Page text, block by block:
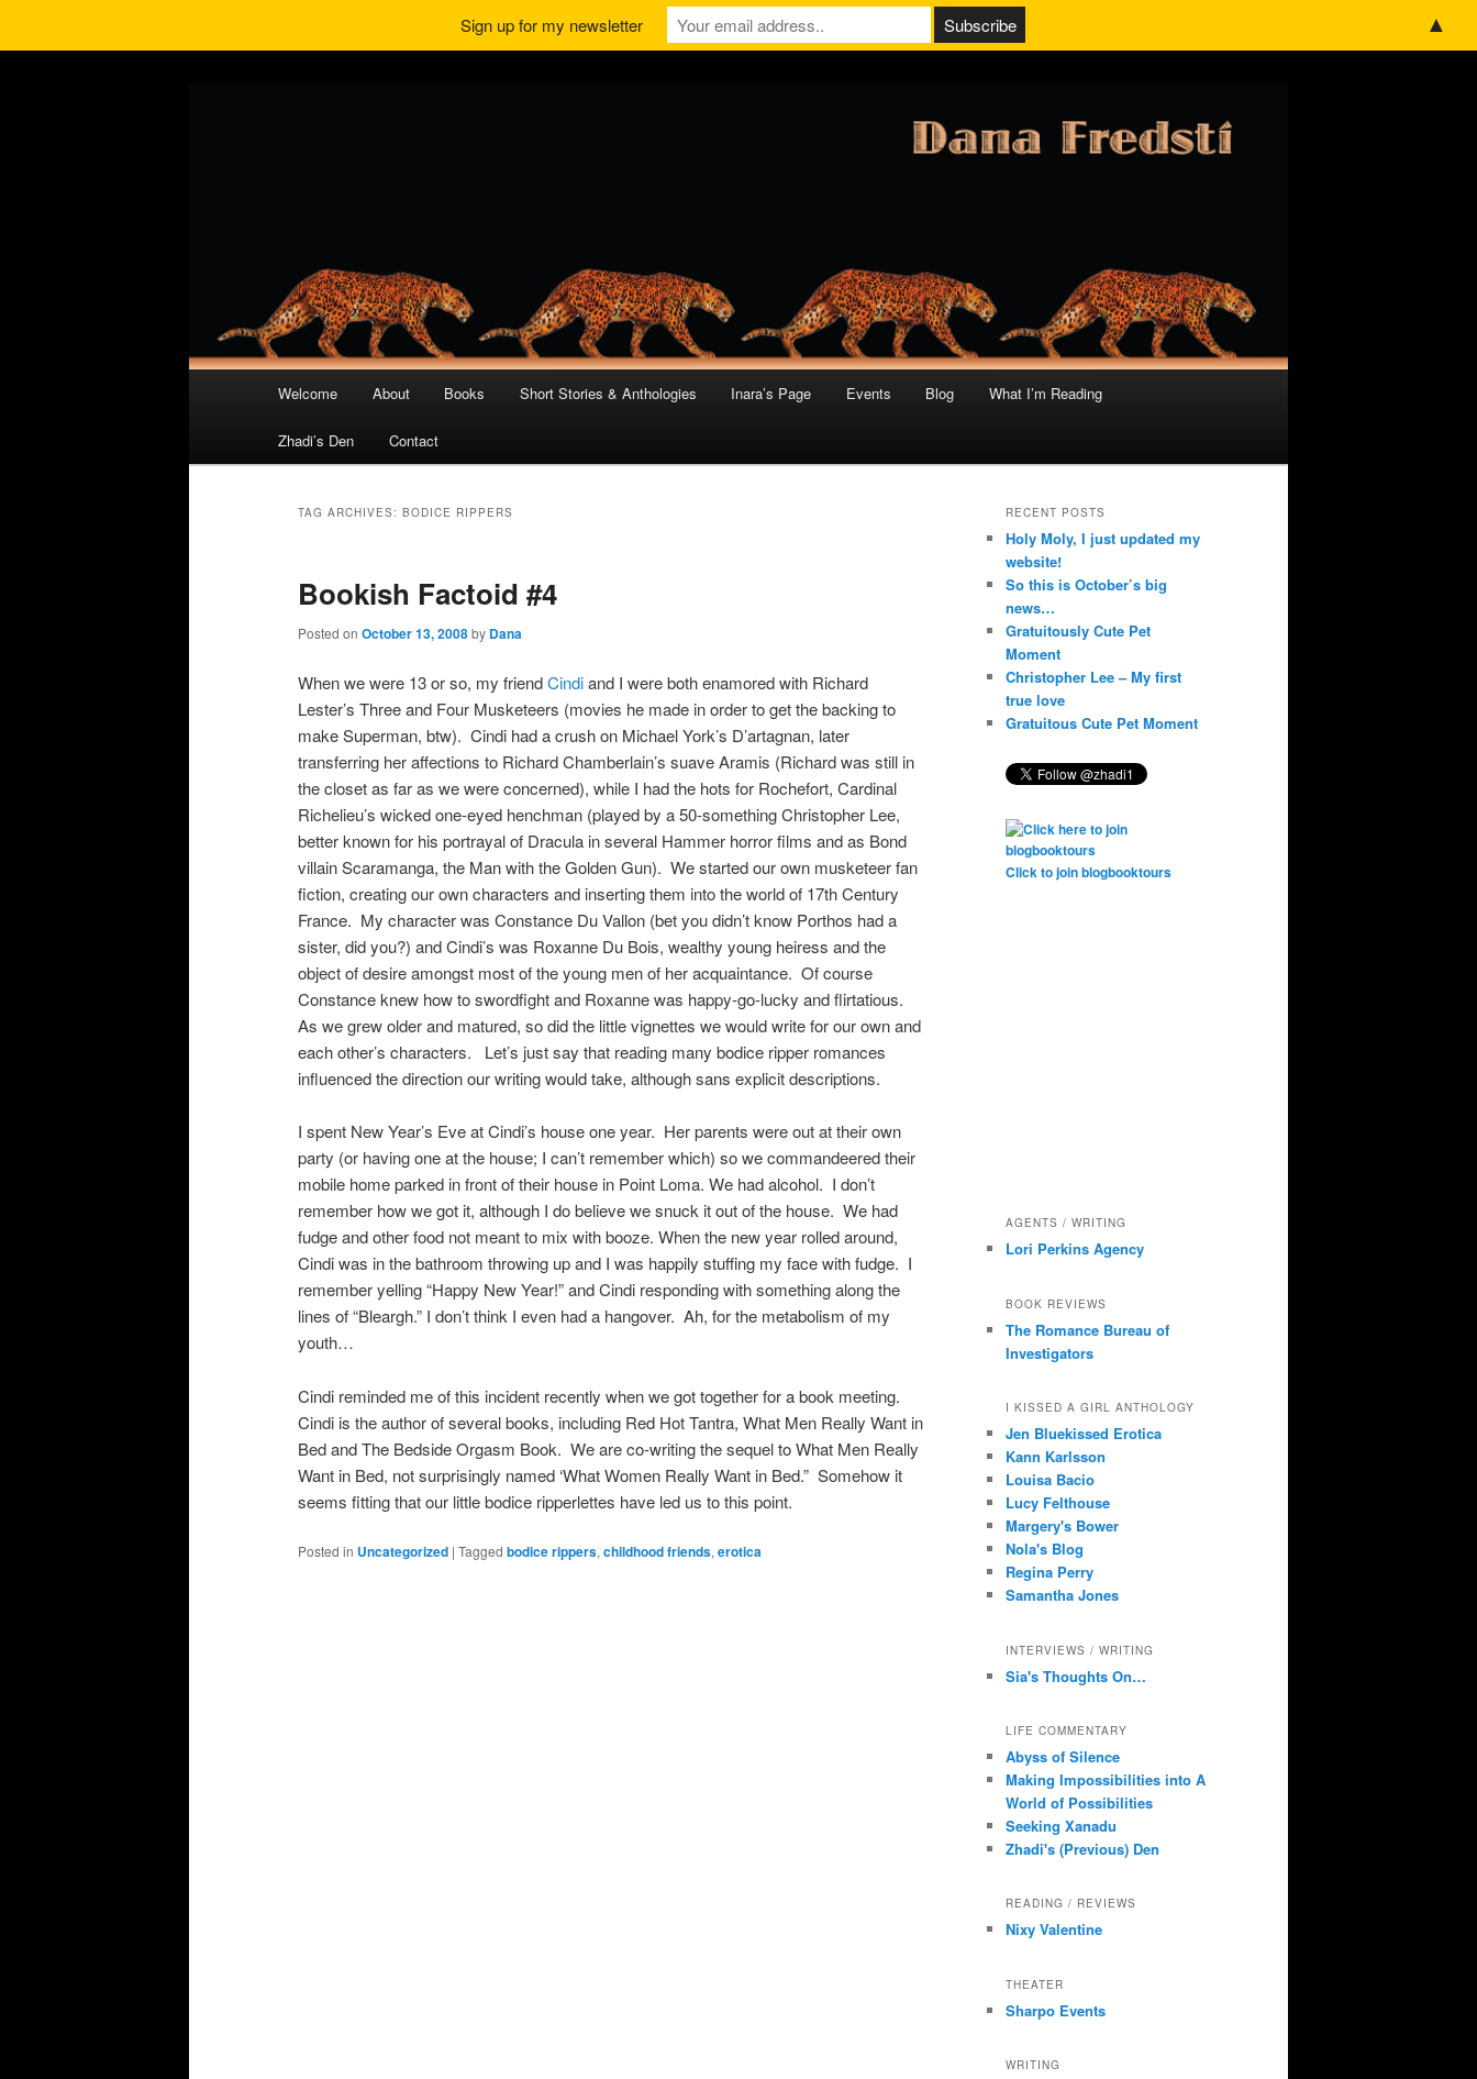
Skip
to
primary
Skip
to
secondary
Welcome About Books Short Stories & Anthologies Inara’s Page Events Blog What I’m Reading
Zhadi’s Den Contact
TAG ARCHIVES:BODICE RIPPERS
Bookish Factoid #4
Posted onOctober 13, 2008by Dana
When we were 13 or so, my friendCindiand I were both enamored with Richard
Lester’s Three and Four Musketeers (movies he made in order to get the backing to
make Superman, btw). Cindi had a crush on Michael York’s D’artagnan, later
transferring her affections to Richard Chamberlain’s suave Aramis (Richard was still in
the closet as far as we were concerned), while I had the hots for Rochefort, Cardinal
Richelieu’s wicked one-eyed henchman (played by a 50-something Christopher Lee,
better known for his portrayal of Dracula in several Hammer horror films and as Bond
villain Scaramanga, the Man with the Golden Gun). We started our own musketeer fan
fiction, creating our own characters and inserting them into the world of 17th Century
France. My character was Constance Du Vallon (bet you didn’t know Porthos had a
sister, did you?) and Cindi’s was Roxanne Du Bois, wealthy young heiress and the
object of desire amongst most of the young men of her acquaintance. Of course
Constance knew how to swordfight and Roxanne was happy-go-lucky and flirtatious.
As we grew older and matured, so did the little vignettes we would write for our own and
each other’s characters. Let’s just say that reading many bodice ripper romances
influenced the direction our writing would take, although sans explicit descriptions.
I spent New Year’s Eve at Cindi’s house one year. Her parents were out at their own
party (or having one at the house; I can’t remember which) so we commandeered their
mobile home parked in front of their house in Point Loma. We had alcohol. I don’t
remember how we got it, although I do believe we snuck it out of the house. We had
fudge and other food not meant to mix with booze. When the new year rolled around,
Cindi was in the bathroom throwing up and I was happily stuffing my face with fudge. I
remember yelling “Happy New Year!” and Cindi responding with something along the
lines of “Bleargh.” I don’t think I even had a hangover. Ah, for the metabolism of my
youth…
Cindi reminded me of this incident recently when we got together for a book meeting.
Cindi is the author of several books, including Red Hot Tantra, What Men Really Want in
Bed and The Bedside Orgasm Book. We are co-writing the sequel to What Men Really
Want in Bed, not surprisingly named ‘What Women Really Want in Bed.” Somehow it
seems fitting that our little bodice ripperlettes have led us to this point.
Posted in Uncategorized |Tagged bodice rippers,childhood friends,erotica
RECENT POSTS
Holy Moly, I just updated my
website!
So this is October’s big
news…
Gratuitously Cute Pet
Moment
Christopher Lee – My first
true love
Gratuitous Cute Pet Moment
Click to join blogbooktours
AGENTS / WRITING
Lori Perkins Agency
BOOK REVIEWS
The Romance Bureau of
Investigators
I KISSED A GIRL ANTHOLOGY
Jen Bluekissed Erotica
Kann Karlsson
Louisa Bacio
Lucy Felthouse
Margery's Bower
Nola's Blog
Regina Perry
Samantha Jones
INTERVIEWS / WRITING
Sia's Thoughts On…
LIFE COMMENTARY
Abyss of Silence
Making Impossibilities into A
World of Possibilities
Seeking Xanadu
Zhadi's (Previous) Den
READING / REVIEWS
Nixy Valentine
THEATER
Sharpo Events
WRITING
Sign up for my newsletter ▲